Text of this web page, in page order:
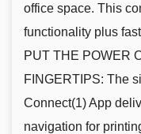
office space. This
functionality plus
PUT THE POWER
FINGERTIPS: The
Connect(1) App
navigation for